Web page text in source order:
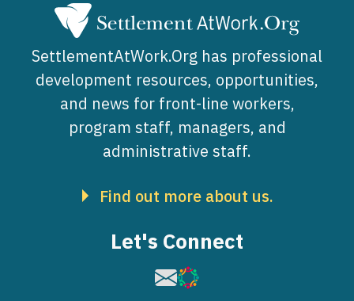
SettlementAtWork.Org has professional
development resources, opportunities,
and news for front-line workers,
program staff, managers, and
administrative staff.
Find out more about us.
Let's Connect
Image
Image